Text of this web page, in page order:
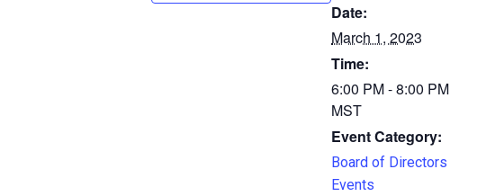
Date:
March 1, 2023
Time:
6:00 PM - 8:00 PM
MST
Event Category:
Board of Directors
Events